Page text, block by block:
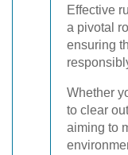
Effective
a pivotal
ensuring
Whether
to clear
aiming to